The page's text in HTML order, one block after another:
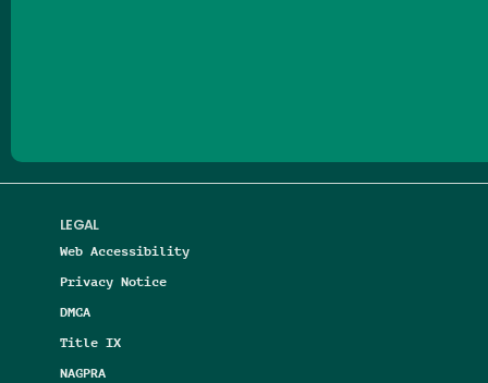
LEGAL
Web Accessibility
Privacy Notice
DMCA
Title IX
NAGPRA